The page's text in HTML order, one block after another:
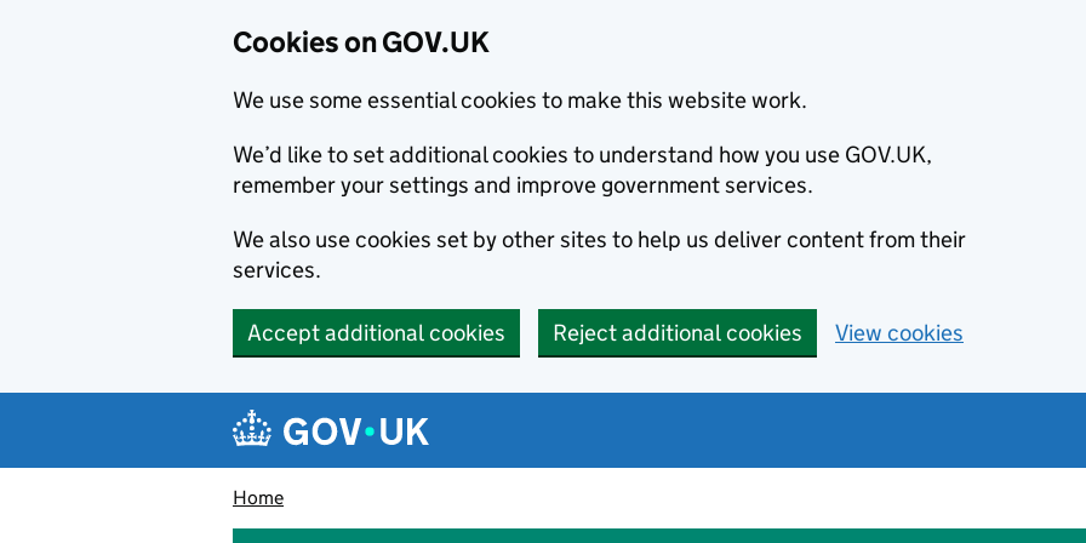
Cookies on GOV.UK
We use some essential cookies to make this website work.
We’d like to set additional cookies to understand how you use GOV.UK,
remember your settings and improve government services.
We also use cookies set by other sites to help us deliver content from their
services.
Accept additional cookies Reject additional cookies View cookies
Navigation menu
Home